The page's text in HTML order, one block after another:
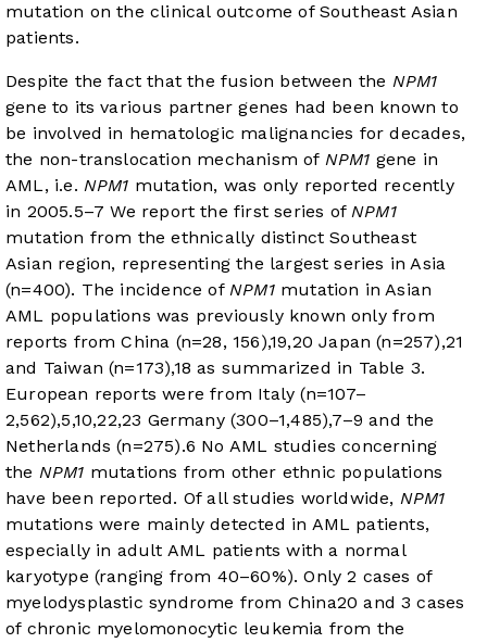
mutation on the clinical outcome of Southeast Asian
patients.
Despite the fact that the fusion between the NPM1
gene to its various partner genes had been known to
be involved in hematologic malignancies for decades,
the non-translocation mechanism of NPM1 gene in
AML, i.e. NPM1 mutation, was only reported recently
in 2005.5–7 We report the first series ofNPM1
mutation from the ethnically distinct Southeast
Asian region, representing the largest series in Asia
(n=400). The incidence of NPM1mutation in Asian
AML populations was previously known only from
reports from China (n=28, 156),19,20 Japan (n=257),21
and Taiwan (n=173),18 as summarized in Table 3.
European reports were from Italy (n=107–
2,562),5,10,22,23 Germany (300–1,485),7–9 and the
Netherlands (n=275).6 No AML studies concerning
the NPM1 mutations from other ethnic populations
have been reported. Of all studies worldwide, NPM1
mutations were mainly detected in AML patients,
especially in adult AML patients with a normal
karyotype (ranging from 40–60%). Only 2 cases of
myelodysplastic syndrome from China20 and 3 cases
of chronic myelomonocytic leukemia from the